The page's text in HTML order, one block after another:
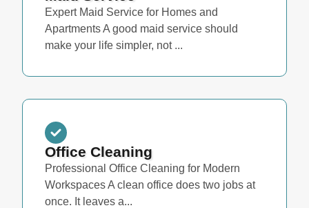
Expert Maid Service for Homes and
Apartments A good maid service should
make your life simpler, not ...
Office Cleaning
Professional Office Cleaning for Modern
Workspaces A clean office does two jobs at
once. It leaves a...